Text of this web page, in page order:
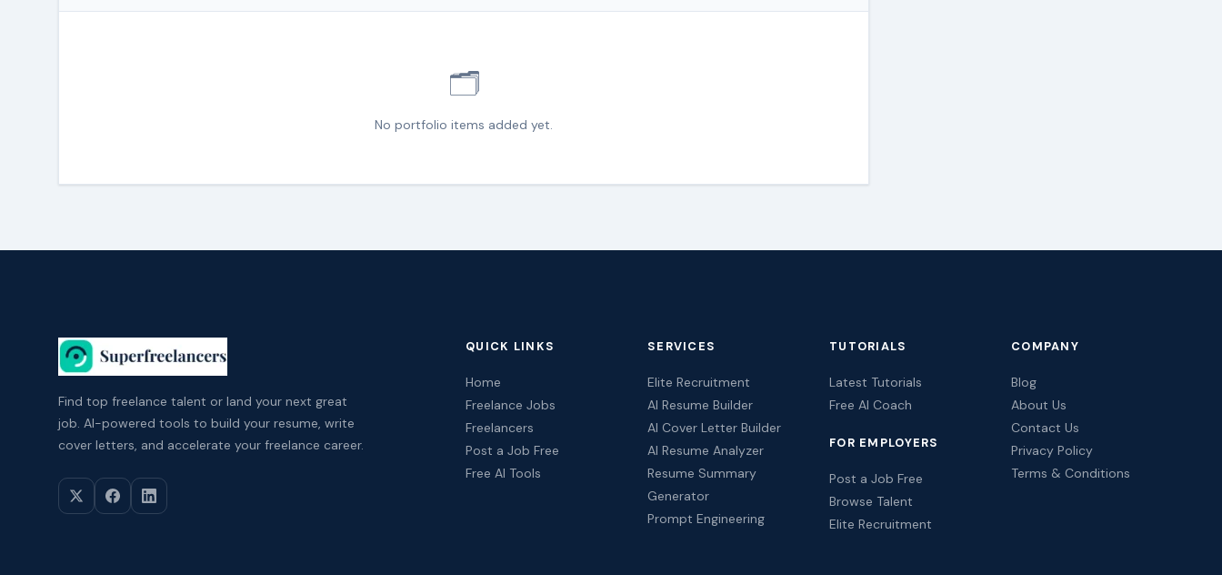
🗂️
No portfolio items added yet.
Find top freelance talent or land your next great
job. AI-powered tools to build your resume, write
cover letters, and accelerate your freelance career.
QUICK LINKS
Home
Freelance Jobs
Freelancers
Post a Job Free
Free AI Tools
SERVICES
Elite Recruitment
AI Resume Builder
AI Cover Letter Builder
AI Resume Analyzer
Resume Summary
Generator
Prompt Engineering
TUTORIALS
Latest Tutorials
Free AI Coach
FOR EMPLOYERS
Post a Job Free
Browse Talent
Elite Recruitment
COMPANY
Blog
About Us
Contact Us
Privacy Policy
Terms & Conditions